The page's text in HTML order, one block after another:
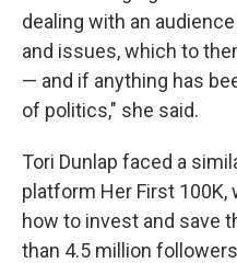
dealing with an
and issues, which to
— and if anything has
of politics," she said.
Tori Dunlap faced a
platform Her First
how to invest and save
than 4.5 million